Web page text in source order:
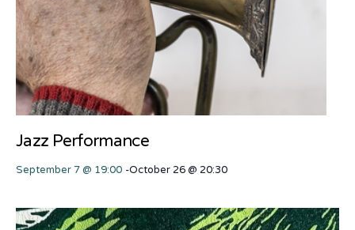
Jazz Performance
September 7 @ 19:00 -October 26 @ 20:30